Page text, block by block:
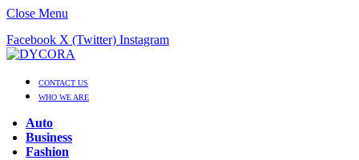
Close Menu
Facebook X (Twitter) Instagram
CONTACT US
WHO WE ARE
Auto
Business
Fashion